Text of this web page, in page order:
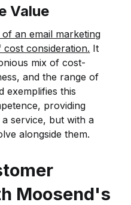
Value
an email marketing
cost consideration. It
mix of cost-
and the range of
exemplifies this
providing
service, but with a
alongside them.
Moosend's